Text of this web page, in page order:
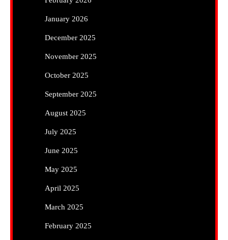
January 2026
December 2025
November 2025
October 2025
September 2025
August 2025
July 2025
June 2025
May 2025
April 2025
March 2025
February 2025